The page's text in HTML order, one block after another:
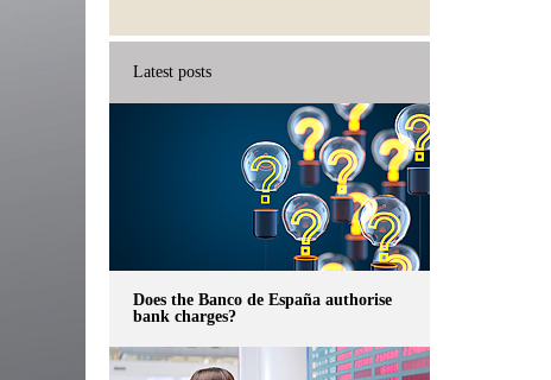
Latest posts
Does the Banco de España authorise
bank charges?